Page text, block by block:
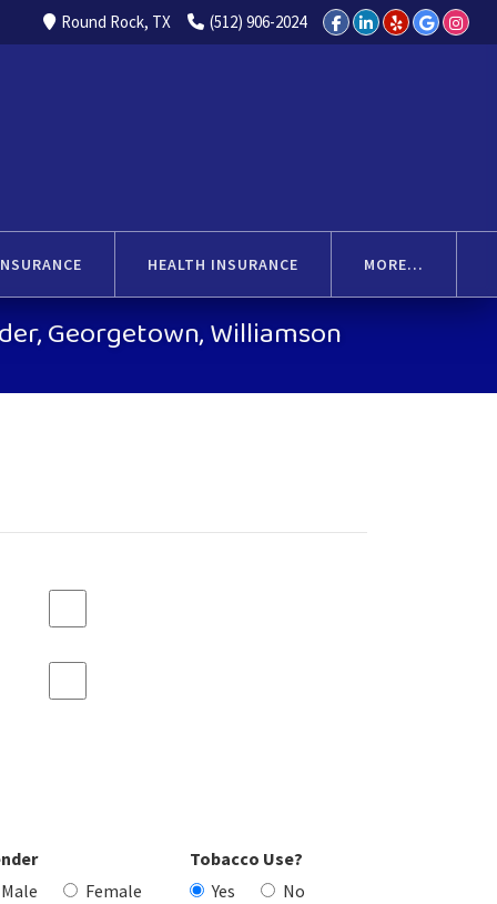
(512) 906-2024
Round Rock, TX
HEALTH INSURANCE MORE...
Georgetown, Williamson
Male
Female
Tobacco Use?
Yes
No